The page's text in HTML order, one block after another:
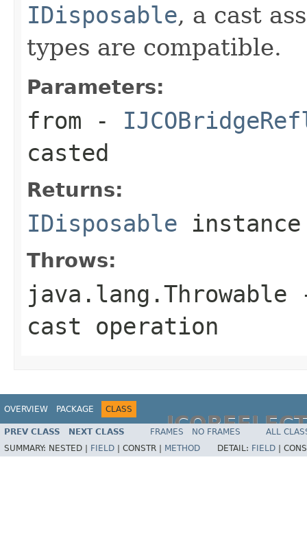
IDisposable, a cast
types are compatible.
Parameters:
from -
casted
Returns:
IDisposable instance
Throws:
java.lang.Throwable
cast operation
OVERVIEW PACKAGE CLASS
PREV CLASS NEXT CLASS FRAMES NO FRAMES
ALL
SUMMARY: NESTED | FIELD CONSTR | METHOD DETAIL: FIELD